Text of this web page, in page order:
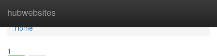
hubwebsites
Home
Home
1